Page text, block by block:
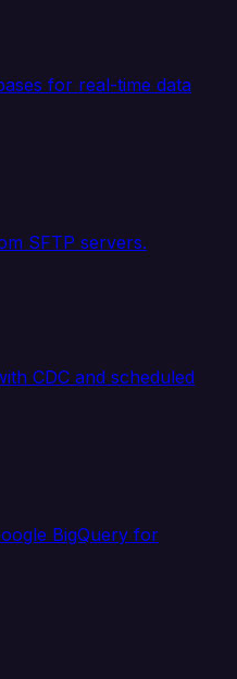
for real-time data
SFTP servers.
CDC and scheduled
BigQuery for